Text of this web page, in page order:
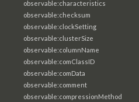
observable:characteristics
observable:checksum
observable:clockSetting
observable:clusterSize
observable:columnName
observable:comClassID
observable:comData
observable:comment
observable:compressionMethod